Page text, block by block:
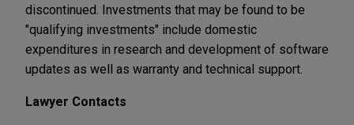
discontinued. Investments that may be found to be
"qualifying investments" include domestic
expenditures in research and development of software
updates as well as warranty and technical support.
Lawyer Contacts